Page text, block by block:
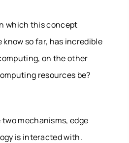
which this concept
so far, has incredible
on the other
resources be?
mechanisms, edge
is interacted with.